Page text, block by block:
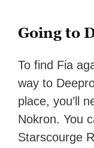
Going to
To find Fia
way to
place, you’ll
Nokron. You
Starscourge